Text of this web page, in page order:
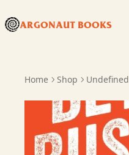
ARGONAUT BOOKS
Home Shop Undefined